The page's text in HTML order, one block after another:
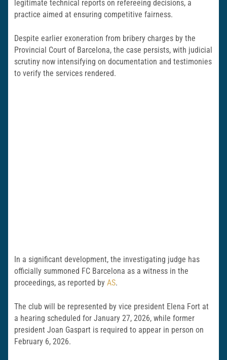
legitimate technical reports on refereeing decisions, a
practice aimed at ensuring competitive fairness.
Despite earlier exoneration from bribery charges by the
Provincial Court of Barcelona, the case persists, with judicial
scrutiny now intensifying on documentation and testimonies
to verify the services rendered.
In a significant development, the investigating judge has
officially summoned FC Barcelona as a witness in the
proceedings, as reported by AS.
The club will be represented by vice president Elena Fort at
a hearing scheduled for January 27, 2026, while former
president Joan Gaspart is required to appear in person on
February 6, 2026.